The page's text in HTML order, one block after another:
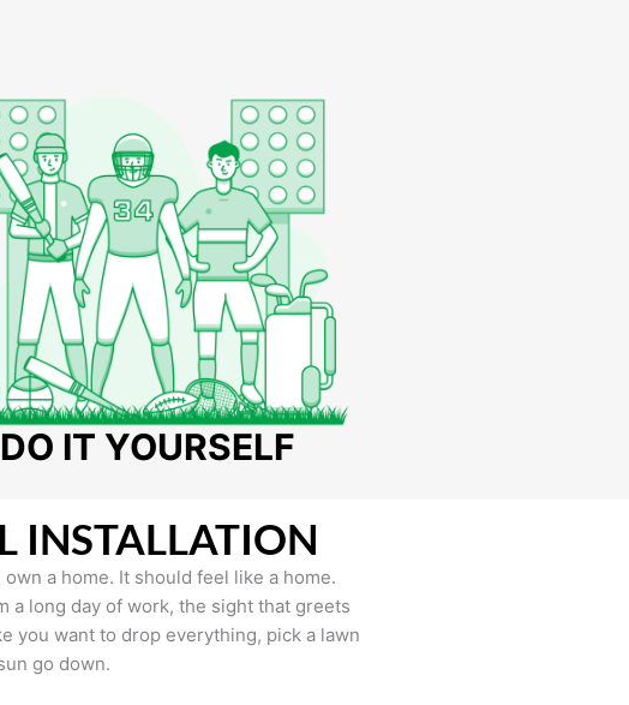
DO IT YOURSELF
INSTALLATION
a home. It should feel like a home.
a long day of work, the sight that greets
you want to drop everything, pick a lawn
go down.